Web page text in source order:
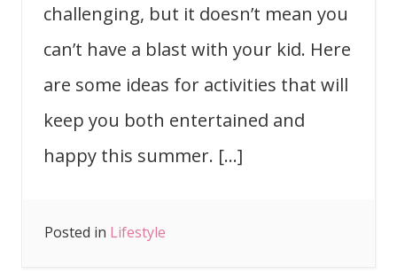
challenging, but it doesn’t mean you
can’t have a blast with your kid. Here
are some ideas for activities that will
keep you both entertained and
happy this summer. […]
Posted in Lifestyle